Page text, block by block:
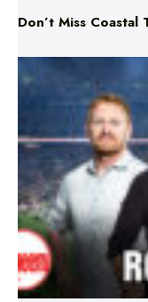
Triple M NRL’s
Schedule